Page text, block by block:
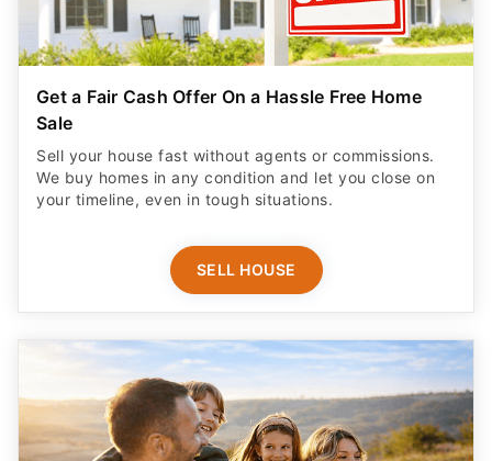
Get a Fair Cash Offer On a Hassle Free Home
Sale
Sell your house fast without agents or commissions.
We buy homes in any condition and let you close on
your timeline, even in tough situations.
SELL HOUSE